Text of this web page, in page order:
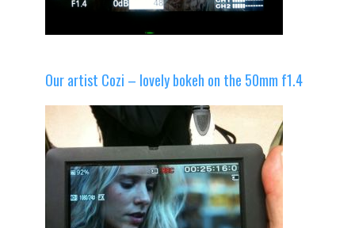
Our artist Cozi – lovely bokeh on the 50mm f1.4